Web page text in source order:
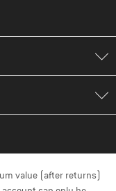
value (after returns)